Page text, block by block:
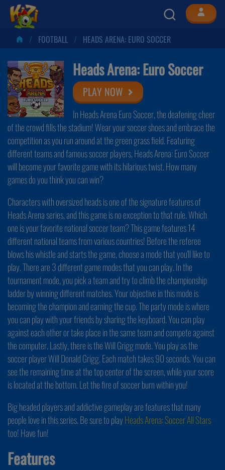
FOOTBALL HEADS ARENA: EURO SOCCER
Heads Arena: Euro Soccer
PLAY NOW
In Heads Arena Euro Soccer, the deafening cheer
of the crowd fills the stadium! Wear your soccer shoes and embrace the
competition as you run around at the green grass field. Featuring
different teams and famous soccer players, Heads Arena: Euro Soccer
will become your favorite game with its hilarious twist. How many
games do you think you can win?
Characters with oversized heads is one of the signature features of
Heads Arena series, and this game is no exception to that rule. Which
one is your favorite national soccer team? This game features 14
different national teams from various countries! Before the referee
blows his whistle and starts the game, choose a mode that you'll like to
play. There are 3 different game modes that you can play. In the
tournament mode, you pick a team and try to climb the championship
ladder by winning different matches. Your objective in this mode is
becoming the champion and earning the cup. The party mode is where
you can play with your friends by sharing the keyboard. You can play
against each other or take place in the same team and compete against
the computer. Lastly, there is the Will Grigg mode. You play as the
soccer player Will Donald Grigg. Each match takes 90 seconds. You can
see the remaining time at the top center of the screen, while your score
is located at the bottom. Let the fire of soccer burn within you!
Big headed players and addictive gameplay are features that many
people love in this series. Be sure to playHeads Arena: Soccer All Stars
too! Have fun!
Features